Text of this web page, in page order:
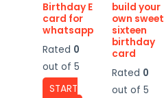
Birthday E
card for
whatsapp
Rated 0
out of 5
START
build your
own sweet
sixteen
birthday
card
Rated 0
out of 5